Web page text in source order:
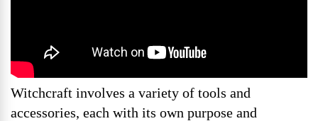
Witchcraft involves a variety of tools and
accessories, each with its own purpose and